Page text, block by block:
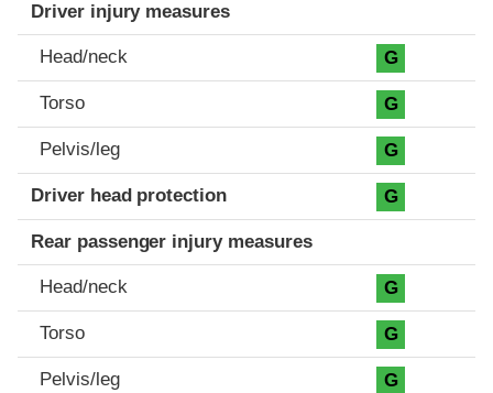
Driver injury measures
Head/neck G
Torso G
Pelvis/leg G
Driver head protection G
Rear passenger injury measures
Head/neck G
Torso G
Pelvis/leg G